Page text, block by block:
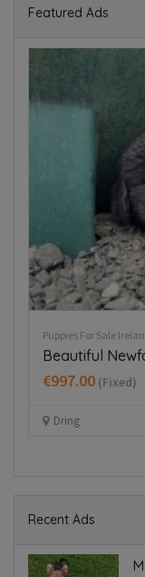
Featured Ads
Puppies For Sale
Beautiful
€997.00 (Fixed)
Dring
Recent Ads